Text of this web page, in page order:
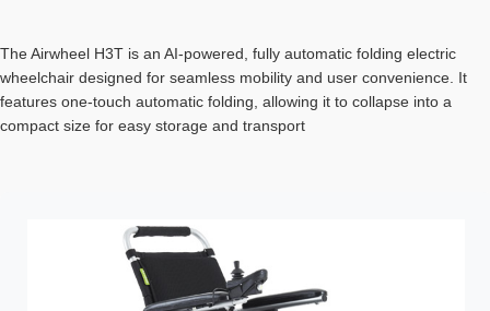
The Airwheel H3T is an AI-powered, fully automatic folding electric
wheelchair designed for seamless mobility and user convenience. It
features one-touch automatic folding, allowing it to collapse into a
compact size for easy storage and transport